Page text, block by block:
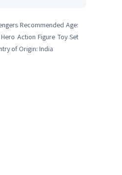
Recommended Age:
Action Figure Toy Set
of Origin: India